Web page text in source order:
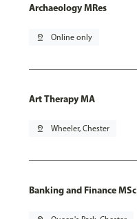
Archaeology MRes
pin_drop Online only
Art Therapy MA
pin_drop Wheeler, Chester
Banking and Finance MSc